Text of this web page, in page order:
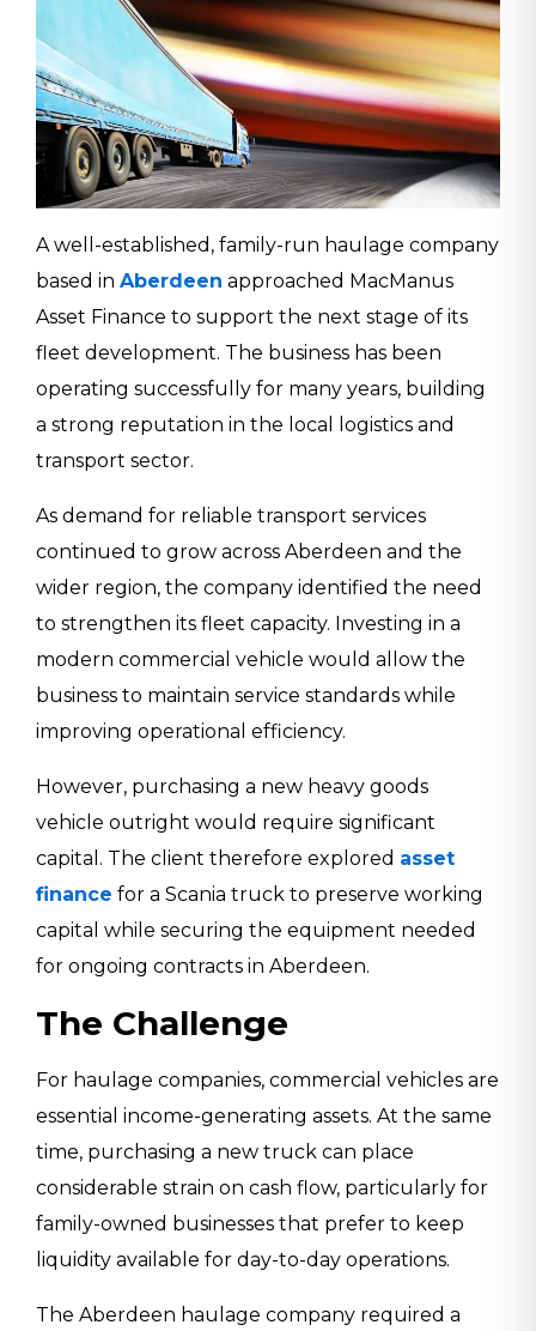
A well-established, family-run haulage company
based in Aberdeen approached MacManus
Asset Finance to support the next stage of its
fleet development. The business has been
operating successfully for many years, building
a strong reputation in the local logistics and
transport sector.
As demand for reliable transport services
continued to grow across Aberdeen and the
wider region, the company identified the need
to strengthen its fleet capacity. Investing in a
modern commercial vehicle would allow the
business to maintain service standards while
improving operational efficiency.
However, purchasing a new heavy goods
vehicle outright would require significant
capital. The client therefore explored asset
finance for a Scania truck to preserve working
capital while securing the equipment needed
for ongoing contracts in Aberdeen.
The Challenge
For haulage companies, commercial vehicles are
essential income-generating assets. At the same
time, purchasing a new truck can place
considerable strain on cash flow, particularly for
family-owned businesses that prefer to keep
liquidity available for day-to-day operations.
The Aberdeen haulage company required a